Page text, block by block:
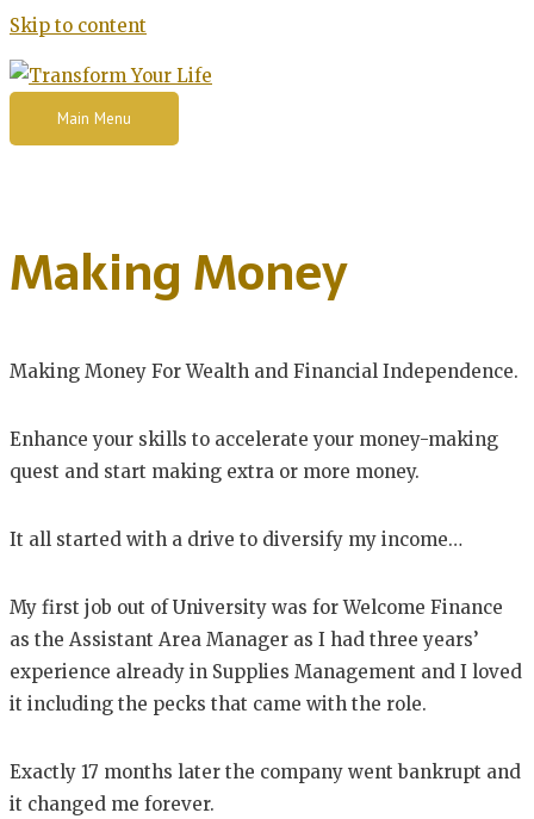
Skip to content
Main Menu
Making Money
Making Money For Wealth and Financial Independence.
Enhance your skills to accelerate your money-making
quest and start making extra or more money.
It all started with a drive to diversify my income…
My first job out of University was for Welcome Finance
as the Assistant Area Manager as I had three years’
experience already in Supplies Management and I loved
it including the pecks that came with the role.
Exactly 17 months later the company went bankrupt and
it changed me forever.